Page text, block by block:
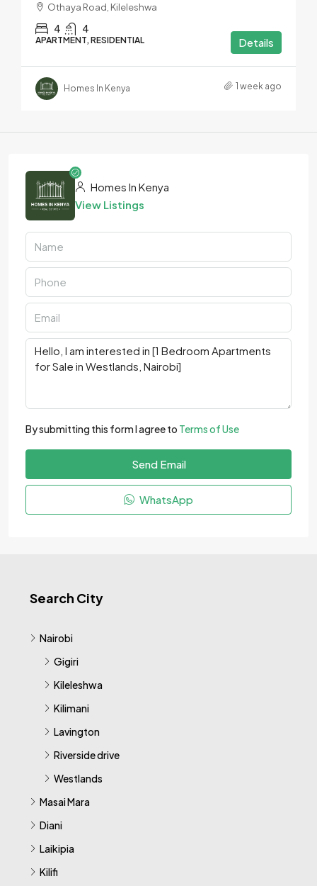
Othaya Road, Kileleshwa
4 4
APARTMENT, RESIDENTIAL Details
Homes In Kenya 1 week ago
Homes In Kenya
View Listings
By submitting this form I agree to Terms of Use
Send Email
WhatsApp
Search City
Nairobi
Gigiri
Kileleshwa
Kilimani
Lavington
Riverside drive
Westlands
Masai Mara
Diani
Laikipia
Kilifi